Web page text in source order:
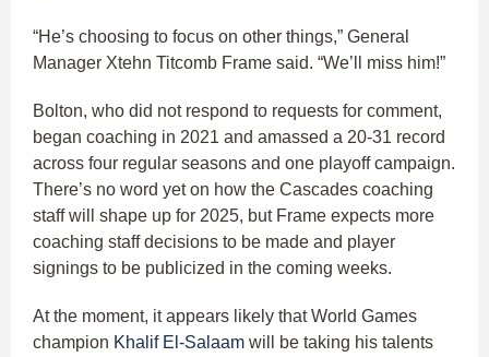
“He’s choosing to focus on other things,” General
Manager Xtehn Titcomb Frame said. “We’ll miss him!”
Bolton, who did not respond to requests for comment,
began coaching in 2021 and amassed a 20-31 record
across four regular seasons and one playoff campaign.
There’s no word yet on how the Cascades coaching
staff will shape up for 2025, but Frame expects more
coaching staff decisions to be made and player
signings to be publicized in the coming weeks.
At the moment, it appears likely that World Games
champion Khalif El-Salaam will be taking his talents